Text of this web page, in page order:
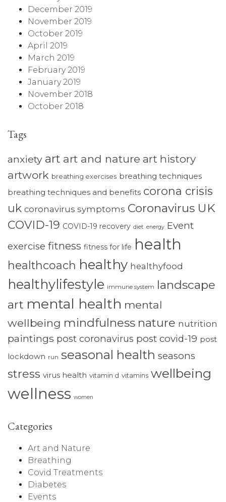
December 2019
November 2019
October 2019
April 2019
March 2019
February 2019
January 2019
November 2018
October 2018
Tags
anxiety art art and nature art history
artwork breathing exercises breathing techniques
breathing techniques and benefits corona crisis
uk coronavirus symptoms Coronavirus UK
COVID-19 COVID-19 recovery diet energy Event
exercise fitness fitness for life health
healthcoach healthy healthyfood
healthylifestyle immune system landscape
art mental health mental
wellbeing mindfulness nature nutrition
paintings post coronavirus post covid-19 post
lockdown run seasonal health seasons
stress virus health vitamin d vitamins wellbeing
wellness women
Categories
Art and Nature
Breathing
Covid Treatments
Diabetes
Events